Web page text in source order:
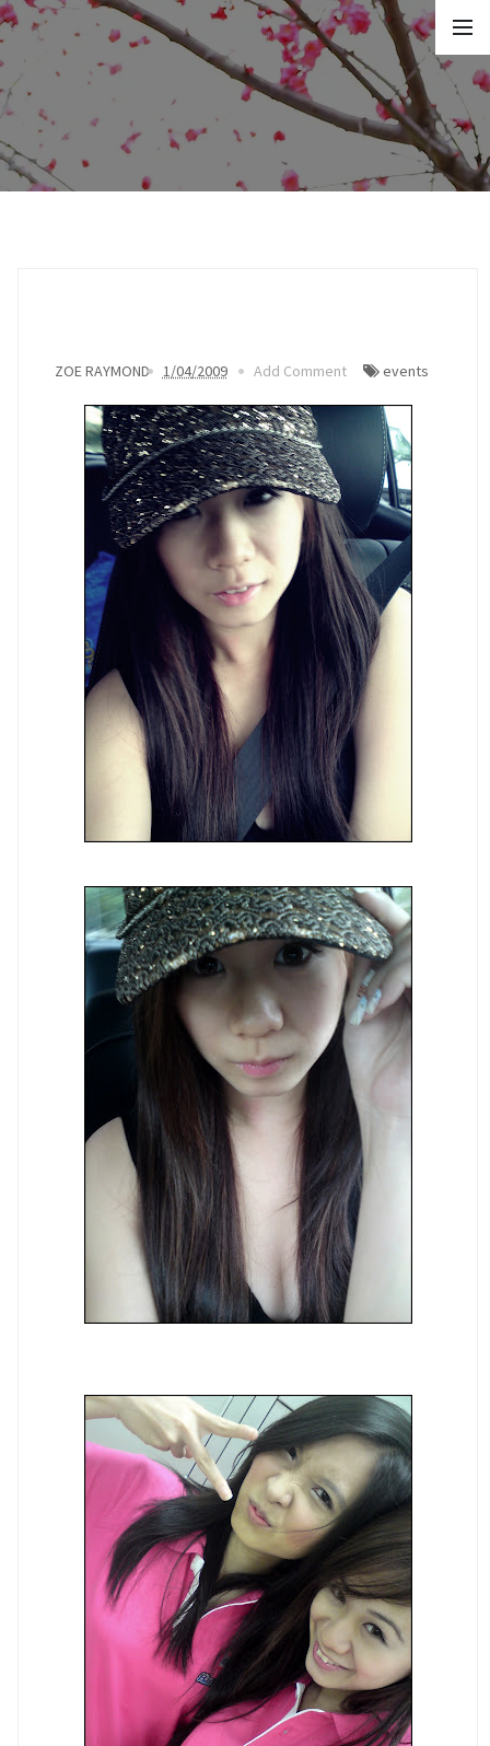
ZOE RAYMOND 1/04/2009 Add Comment events